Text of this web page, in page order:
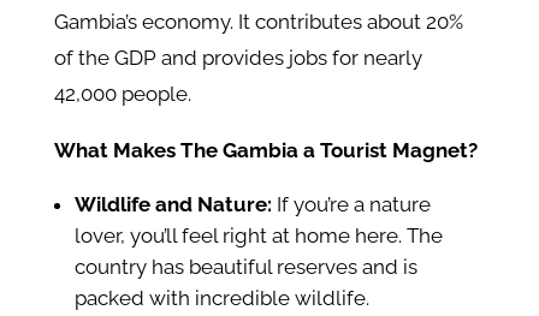
Gambia’s economy. It contributes about 20%
of the GDP and provides jobs for nearly
42,000 people.
What Makes The Gambia a Tourist Magnet?
Wildlife and Nature: If you’re a nature
lover, you’ll feel right at home here. The
country has beautiful reserves and is
packed with incredible wildlife.